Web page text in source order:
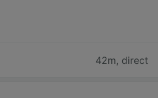
42m, direct